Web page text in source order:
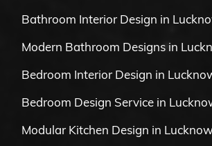
Bathroom Interior Design in
Modern Bathroom Designs in
Bedroom Interior Design in
Bedroom Design Service in
Modular Kitchen Design in